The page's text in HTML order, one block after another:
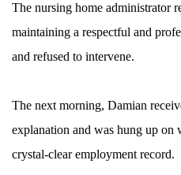
The nursing home administrator
maintaining a respectful and
and refused to intervene.
The next morning, Damian
explanation and was hung up on
crystal-clear employment record.